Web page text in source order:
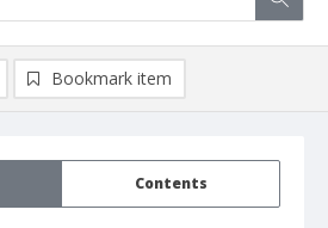
Contents
Bookmark item